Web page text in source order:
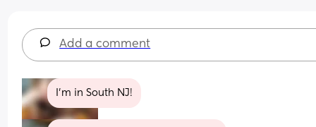
Add a comment
I'm in South NJ!